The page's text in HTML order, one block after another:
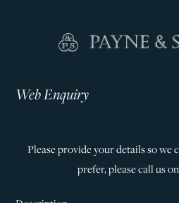
Web Enquiry
Please provide your details so we
prefer, please call us on